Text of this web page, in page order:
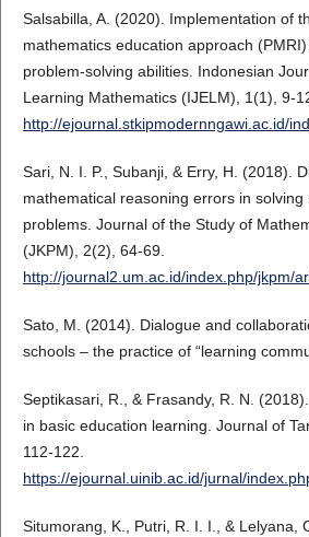
Salsabilla, A. (2020). Implementation of
mathematics education approach
problem-solving abilities. Indonesian
Learning Mathematics (IJELM), 1(1), 9-
http://ejournal.stkipmodernngawi.ac.id/
Sari, N. I. P., Subanji, & Erry, H. (2018).
mathematical reasoning errors in solving
problems. Journal of the Study of
(JKPM), 2(2), 64-69.
http://journal2.um.ac.id/index.php/jkpm/
Sato, M. (2014). Dialogue and
schools – the practice of “learning
Septikasari, R., & Frasandy, R. N.
in basic education learning. Journal of
112-122.
https://ejournal.uinib.ac.id/jurnal/
Situmorang, K., Putri, R. I. I., & Lelyana,